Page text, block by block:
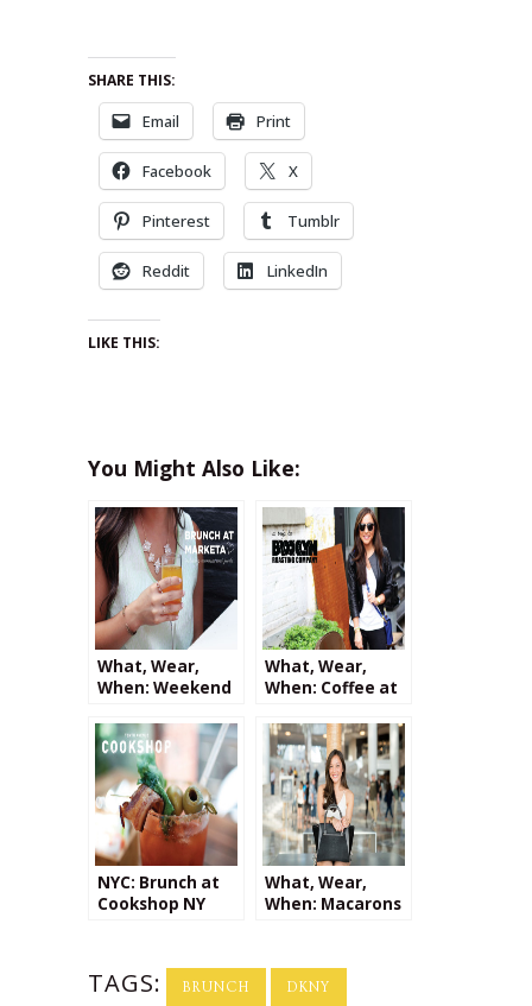
SHARE THIS:
Email Print
Facebook X
Pinterest Tumblr
Reddit LinkedIn
LIKE THIS:
You Might Also Like:
What, Wear,
When: Weekend
Marketa
What, Wear,
When: Coffee at
Roasting
Company + a
Giveaway from
Kalaki Riot!
NYC: Brunch at
Cookshop NY
What, Wear,
When: Macarons
TAGS: BRUNCH DKNY